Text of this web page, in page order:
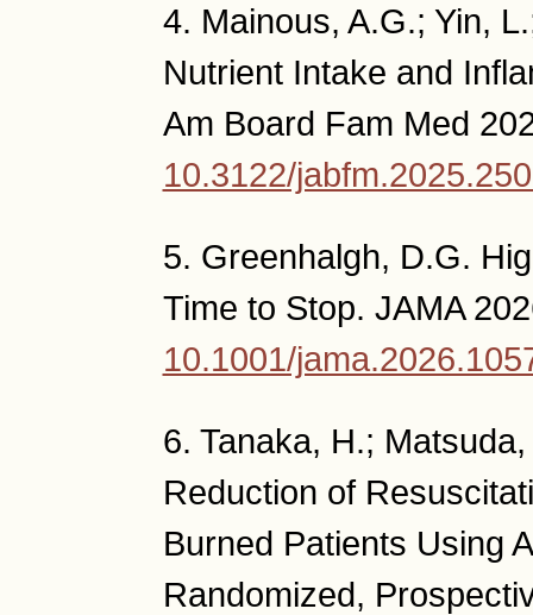
4. Mainous, A.G.; Yin,
Nutrient Intake and
Am Board Fam Med
10.3122/
5. Greenhalgh, D.G.
Time to Stop. JAMA
10.1001/
6. Tanaka, H.;
Reduction of
Burned Patients Using
Randomized,